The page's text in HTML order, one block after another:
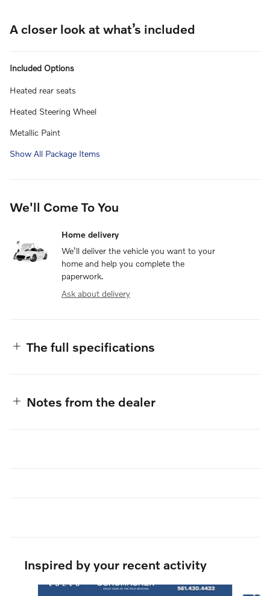
A closer look at what’s included
Included Options
Heated rear seats
Heated Steering Wheel
Metallic Paint
Show All Package Items
We'll Come To You
Home delivery
We’ll deliver the vehicle you want to your
home and help you complete the
paperwork.
Ask about delivery
The full specifications
Notes from the dealer
Inspired by your recent activity
Slide 1 of 6